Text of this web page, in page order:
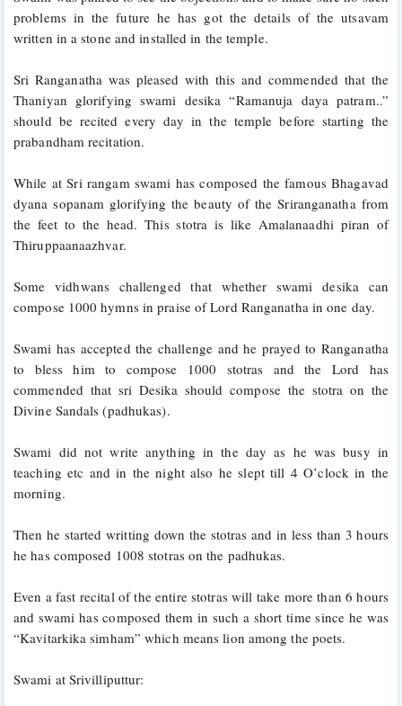
problems in the future he has got the details of the utsavam
written in a stone and installed in the temple.
Sri Ranganatha was pleased with this and commended that the
Thaniyan glorifying swami desika “Ramanuja daya patram..”
should be recited every day in the temple before starting the
prabandham recitation.
While at Sri rangam swami has composed the famous Bhagavad
dyana sopanam glorifying the beauty of the Sriranganatha from
the feet to the head. This stotra is like Amalanaadhi piran of
Thiruppaanaazhvar.
Some vidhwans challenged that whether swami desika can
compose 1000 hymns in praise of Lord Ranganatha in one day.
Swami has accepted the challenge and he prayed to Ranganatha
to bless him to compose 1000 stotras and the Lord has
commended that sri Desika should compose the stotra on the
Divine Sandals (padhukas).
Swami did not write anything in the day as he was busy in
teaching etc and in the night also he slept till 4 O’clock in the
morning.
Then he started writting down the stotras and in less than 3 hours
he has composed 1008 stotras on the padhukas.
Even a fast recital of the entire stotras will take more than 6 hours
and swami has composed them in such a short time since he was
“Kavitarkika simham” which means lion among the poets.
Swami at Srivilliputtur: